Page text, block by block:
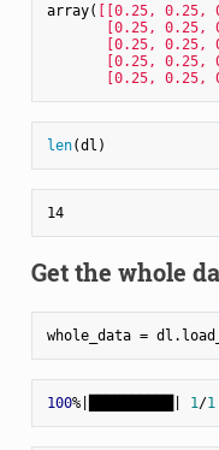
array(
[[0.25, 0.25,
[0.25, 0.25,
[0.25, 0.25,
[0.25, 0.25,
[0.25, 0.25,
len
14
Get the whole
100%|██████████| 1/1